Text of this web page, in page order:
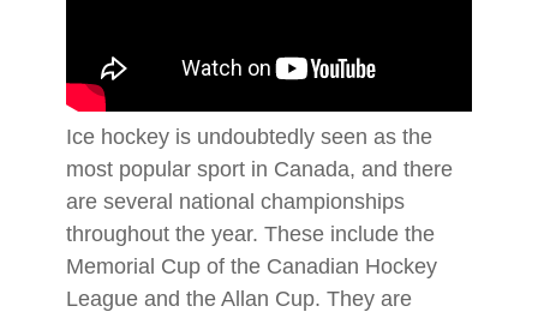
Ice hockey is undoubtedly seen as the
most popular sport in Canada, and there
are several national championships
throughout the year. These include the
Memorial Cup of the Canadian Hockey
League and the Allan Cup. They are